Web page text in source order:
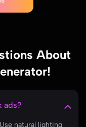
About
ads?
natural lighting